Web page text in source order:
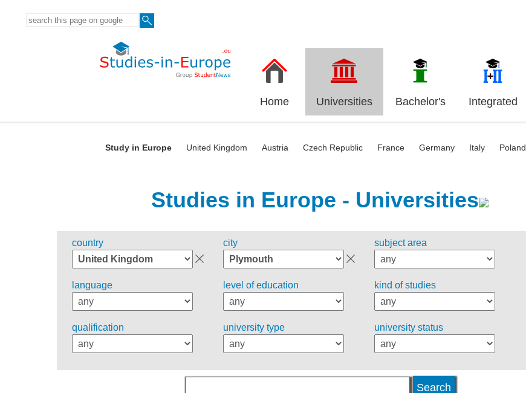
Home Universities Bachelor's Integrated
Study in Europe United Kingdom Austria Czech Republic France Germany Italy Poland
Studies in Europe - Universities
country city subject area
language level of education kind of studies
qualification university type university status